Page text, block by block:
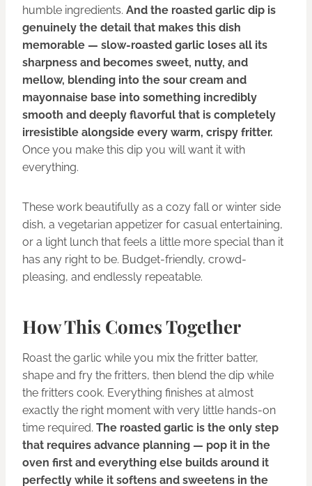
humble ingredients. And the roasted garlic dip is
genuinely the detail that makes this dish
memorable — slow-roasted garlic loses all its
sharpness and becomes sweet, nutty, and
mellow, blending into the sour cream and
mayonnaise base into something incredibly
smooth and deeply flavorful that is completely
irresistible alongside every warm, crispy fritter.
Once you make this dip you will want it with
everything.
These work beautifully as a cozy fall or winter side
dish, a vegetarian appetizer for casual entertaining,
or a light lunch that feels a little more special than it
has any right to be. Budget-friendly, crowd-
pleasing, and endlessly repeatable.
How This Comes Together
Roast the garlic while you mix the fritter batter,
shape and fry the fritters, then blend the dip while
the fritters cook. Everything finishes at almost
exactly the right moment with very little hands-on
time required. The roasted garlic is the only step
that requires advance planning — pop it in the
oven first and everything else builds around it
perfectly while it softens and sweetens in the